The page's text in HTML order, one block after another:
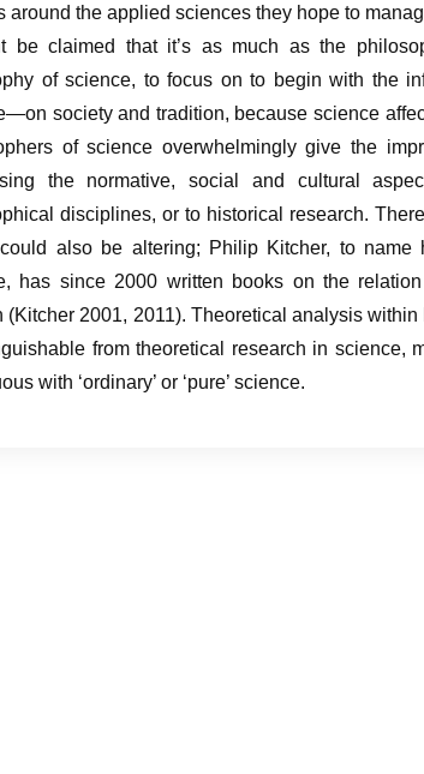
around the applied sciences they hope to
be claimed that it’s as much as the
of science, to focus on to begin with the
society and tradition, because science
of science overwhelmingly give the
the normative, social and cultural
disciplines, or to historical research.
also be altering; Philip Kitcher, to name
has since 2000 written books on the
(Kitcher 2001, 2011). Theoretical analysis
from theoretical research in science,
with ‘ordinary’ or ‘pure’ science.